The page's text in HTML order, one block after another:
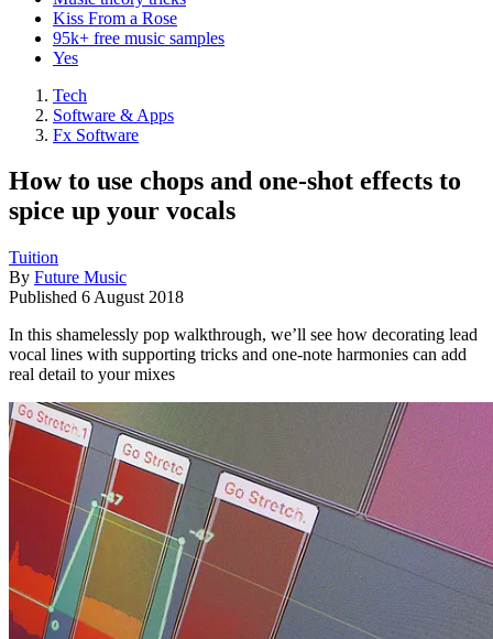
Kiss From a Rose
95k+ free music samples
Yes
Tech
Software & Apps
Fx Software
How to use chops and one-shot effects to
spice up your vocals
Tuition
By Future Music
Published 6 August 2018
In this shamelessly pop walkthrough, we’ll see how decorating lead
vocal lines with supporting tricks and one-note harmonies can add
real detail to your mixes